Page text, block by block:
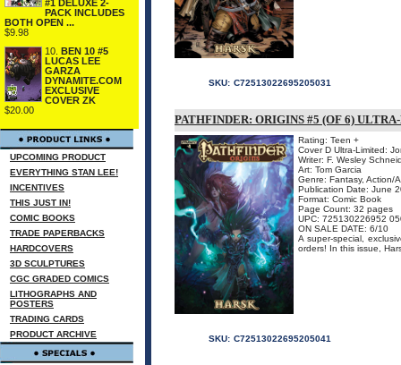
#1 DELUXE 2-
PACK INCLUDES
BOTH OPEN ...
$9.98
10. BEN 10 #5
LUCAS LEE
GARZA
DYNAMITE.COM
EXCLUSIVE
COVER ZK
$20.00
UPCOMING PRODUCT
EVERYTHING STAN LEE!
INCENTIVES
THIS JUST IN!
COMIC BOOKS
TRADE PAPERBACKS
HARDCOVERS
3D SCULPTURES
CGC GRADED COMICS
LITHOGRAPHS AND
POSTERS
TRADING CARDS
PRODUCT ARCHIVE
SKU: C72513022695205031
PATHFINDER: ORIGINS #5 (OF 6)
Rating: Teen +
Cover D Ultra-Limited:
Writer: F. Wesley
Art: Tom Garcia
Genre: Fantasy, Action/
Publication Date: June
Format: Comic Book
Page Count: 32 pages
UPC: 725130226952
ON SALE DATE: 6/10
A super-special,
orders! In this issue,
SKU: C72513022695205041